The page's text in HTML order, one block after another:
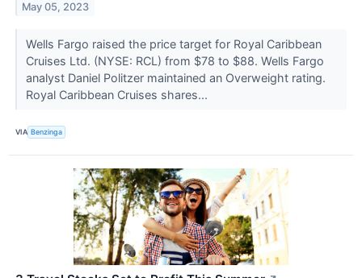
May 05, 2023
Wells Fargo raised the price target for Royal Caribbean
Cruises Ltd. (NYSE: RCL) from $78 to $88. Wells Fargo
analyst Daniel Politzer maintained an Overweight rating.
Royal Caribbean Cruises shares...
VIA Benzinga